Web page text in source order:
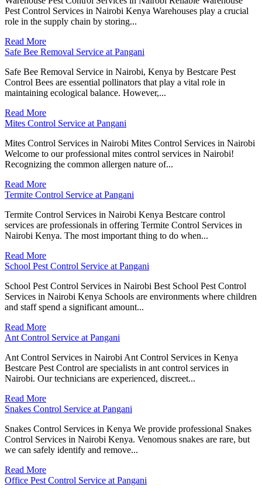
Pest Control Services in Nairobi Kenya Warehouses play a crucial
role in the supply chain by storing...
Read More
Safe Bee Removal Service at Pangani
Safe Bee Removal Service in Nairobi, Kenya by Bestcare Pest
Control Bees are essential pollinators that play a vital role in
maintaining ecological balance. However,...
Read More
Mites Control Service at Pangani
Mites Control Services in Nairobi Mites Control Services in Nairobi
Welcome to our professional mites control services in Nairobi!
Recognizing the common allergen nature of...
Read More
Termite Control Service at Pangani
Termite Control Services in Nairobi Kenya Bestcare control
services are professionals in offering Termite Control Services in
Nairobi Kenya. The most important thing to do when...
Read More
School Pest Control Service at Pangani
School Pest Control Services in Nairobi Best School Pest Control
Services in Nairobi Kenya Schools are environments where children
and staff spend a significant amount...
Read More
Ant Control Service at Pangani
Ant Control Services in Nairobi Ant Control Services in Kenya
Bestcare Pest Control are specialists in ant control services in
Nairobi. Our technicians are experienced, discreet...
Read More
Snakes Control Service at Pangani
Snakes Control Services in Kenya We provide professional Snakes
Control Services in Nairobi Kenya. Venomous snakes are rare, but
we can safely identify and remove...
Read More
Office Pest Control Service at Pangani